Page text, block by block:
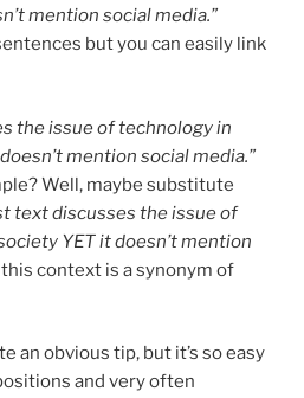
mention social media.”
but you can easily link
the issue of technology in
mention social media.”
Well, maybe substitute
text discusses the issue of
YET it doesn’t mention
this context is a synonym of
an obvious tip, but it’s so easy
and very often